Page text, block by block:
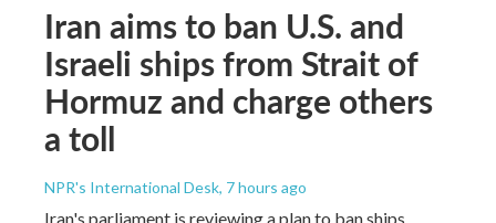
Iran aims to ban U.S. and
Israeli ships from Strait of
Hormuz and charge others
a toll
NPR's International Desk, 7 hours ago
Iran's parliament is reviewing a plan to ban ships